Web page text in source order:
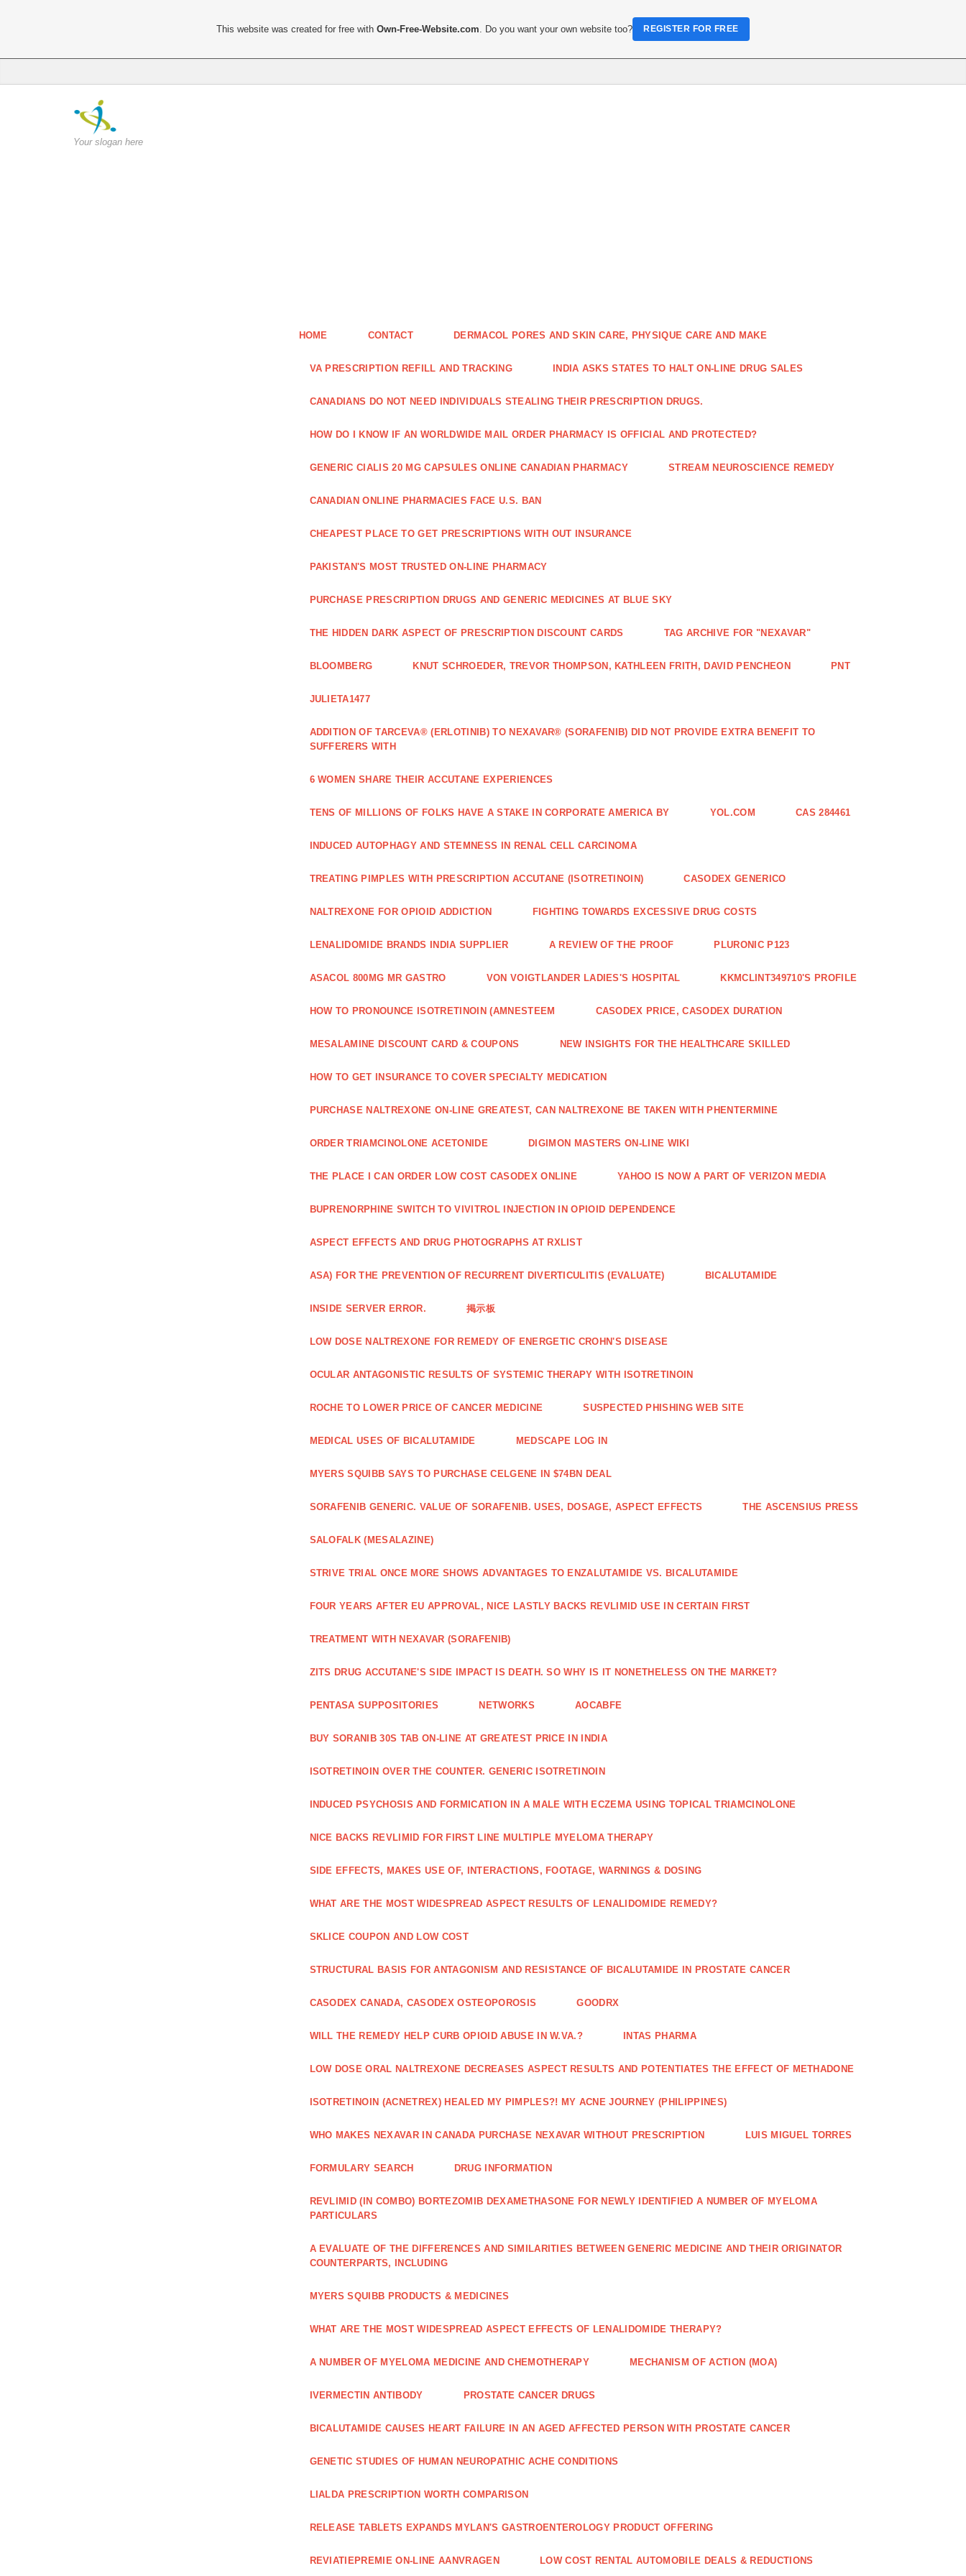
Your slogan here
HOME CONTACT DERMACOL PORES AND SKIN CARE, PHYSIQUE CARE AND MAKE
VA PRESCRIPTION REFILL AND TRACKING INDIA ASKS STATES TO HALT ON-LINE DRUG SALES
CANADIANS DO NOT NEED INDIVIDUALS STEALING THEIR PRESCRIPTION DRUGS.
HOW DO I KNOW IF AN WORLDWIDE MAIL ORDER PHARMACY IS OFFICIAL AND PROTECTED?
GENERIC CIALIS 20 MG CAPSULES ONLINE CANADIAN PHARMACY STREAM NEUROSCIENCE REMEDY
CANADIAN ONLINE PHARMACIES FACE U.S. BAN
CHEAPEST PLACE TO GET PRESCRIPTIONS WITH OUT INSURANCE
PAKISTAN'S MOST TRUSTED ON-LINE PHARMACY
PURCHASE PRESCRIPTION DRUGS AND GENERIC MEDICINES AT BLUE SKY
THE HIDDEN DARK ASPECT OF PRESCRIPTION DISCOUNT CARDS TAG ARCHIVE FOR "NEXAVAR"
BLOOMBERG KNUT SCHROEDER, TREVOR THOMPSON, KATHLEEN FRITH, DAVID PENCHEON PNT
JULIETA1477
ADDITION OF TARCEVA® (ERLOTINIB) TO NEXAVAR® (SORAFENIB) DID NOT PROVIDE EXTRA BENEFIT TO
SUFFERERS WITH
6 WOMEN SHARE THEIR ACCUTANE EXPERIENCES
TENS OF MILLIONS OF FOLKS HAVE A STAKE IN CORPORATE AMERICA BY YOL.COM CAS 284461
INDUCED AUTOPHAGY AND STEMNESS IN RENAL CELL CARCINOMA
TREATING PIMPLES WITH PRESCRIPTION ACCUTANE (ISOTRETINOIN) CASODEX GENERICO
NALTREXONE FOR OPIOID ADDICTION FIGHTING TOWARDS EXCESSIVE DRUG COSTS
LENALIDOMIDE BRANDS INDIA SUPPLIER A REVIEW OF THE PROOF PLURONIC P123
ASACOL 800MG MR GASTRO VON VOIGTLANDER LADIES'S HOSPITAL KKMCLINT349710'S PROFILE
HOW TO PRONOUNCE ISOTRETINOIN (AMNESTEEM CASODEX PRICE, CASODEX DURATION
MESALAMINE DISCOUNT CARD & COUPONS NEW INSIGHTS FOR THE HEALTHCARE SKILLED
HOW TO GET INSURANCE TO COVER SPECIALTY MEDICATION
PURCHASE NALTREXONE ON-LINE GREATEST, CAN NALTREXONE BE TAKEN WITH PHENTERMINE
ORDER TRIAMCINOLONE ACETONIDE DIGIMON MASTERS ON-LINE WIKI
THE PLACE I CAN ORDER LOW COST CASODEX ONLINE YAHOO IS NOW A PART OF VERIZON MEDIA
BUPRENORPHINE SWITCH TO VIVITROL INJECTION IN OPIOID DEPENDENCE
ASPECT EFFECTS AND DRUG PHOTOGRAPHS AT RXLIST
ASA) FOR THE PREVENTION OF RECURRENT DIVERTICULITIS (EVALUATE) BICALUTAMIDE
INSIDE SERVER ERROR. 掲示板
LOW DOSE NALTREXONE FOR REMEDY OF ENERGETIC CROHN'S DISEASE
OCULAR ANTAGONISTIC RESULTS OF SYSTEMIC THERAPY WITH ISOTRETINOIN
ROCHE TO LOWER PRICE OF CANCER MEDICINE SUSPECTED PHISHING WEB SITE
MEDICAL USES OF BICALUTAMIDE MEDSCAPE LOG IN
MYERS SQUIBB SAYS TO PURCHASE CELGENE IN $74BN DEAL
SORAFENIB GENERIC. VALUE OF SORAFENIB. USES, DOSAGE, ASPECT EFFECTS THE ASCENSIUS PRESS
SALOFALK (MESALAZINE)
STRIVE TRIAL ONCE MORE SHOWS ADVANTAGES TO ENZALUTAMIDE VS. BICALUTAMIDE
FOUR YEARS AFTER EU APPROVAL, NICE LASTLY BACKS REVLIMID USE IN CERTAIN FIRST
TREATMENT WITH NEXAVAR (SORAFENIB)
ZITS DRUG ACCUTANE'S SIDE IMPACT IS DEATH. SO WHY IS IT NONETHELESS ON THE MARKET?
PENTASA SUPPOSITORIES NETWORKS AOCABFE
BUY SORANIB 30S TAB ON-LINE AT GREATEST PRICE IN INDIA
ISOTRETINOIN OVER THE COUNTER. GENERIC ISOTRETINOIN
INDUCED PSYCHOSIS AND FORMICATION IN A MALE WITH ECZEMA USING TOPICAL TRIAMCINOLONE
NICE BACKS REVLIMID FOR FIRST LINE MULTIPLE MYELOMA THERAPY
SIDE EFFECTS, MAKES USE OF, INTERACTIONS, FOOTAGE, WARNINGS & DOSING
WHAT ARE THE MOST WIDESPREAD ASPECT RESULTS OF LENALIDOMIDE REMEDY?
SKLICE COUPON AND LOW COST
STRUCTURAL BASIS FOR ANTAGONISM AND RESISTANCE OF BICALUTAMIDE IN PROSTATE CANCER
CASODEX CANADA, CASODEX OSTEOPOROSIS GOODRX
WILL THE REMEDY HELP CURB OPIOID ABUSE IN W.VA.? INTAS PHARMA
LOW DOSE ORAL NALTREXONE DECREASES ASPECT RESULTS AND POTENTIATES THE EFFECT OF METHADONE
ISOTRETINOIN (ACNETREX) HEALED MY PIMPLES?! MY ACNE JOURNEY (PHILIPPINES)
WHO MAKES NEXAVAR IN CANADA PURCHASE NEXAVAR WITHOUT PRESCRIPTION LUIS MIGUEL TORRES
FORMULARY SEARCH DRUG INFORMATION
REVLIMID (IN COMBO) BORTEZOMIB DEXAMETHASONE FOR NEWLY IDENTIFIED A NUMBER OF MYELOMA
PARTICULARS
A EVALUATE OF THE DIFFERENCES AND SIMILARITIES BETWEEN GENERIC MEDICINE AND THEIR ORIGINATOR
COUNTERPARTS, INCLUDING
MYERS SQUIBB PRODUCTS & MEDICINES
WHAT ARE THE MOST WIDESPREAD ASPECT EFFECTS OF LENALIDOMIDE THERAPY?
A NUMBER OF MYELOMA MEDICINE AND CHEMOTHERAPY MECHANISM OF ACTION (MOA)
IVERMECTIN ANTIBODY PROSTATE CANCER DRUGS
BICALUTAMIDE CAUSES HEART FAILURE IN AN AGED AFFECTED PERSON WITH PROSTATE CANCER
GENETIC STUDIES OF HUMAN NEUROPATHIC ACHE CONDITIONS
LIALDA PRESCRIPTION WORTH COMPARISON
RELEASE TABLETS EXPANDS MYLAN'S GASTROENTEROLOGY PRODUCT OFFERING
REVIATIEPREMIE ON-LINE AANVRAGEN LOW COST RENTAL AUTOMOBILE DEALS & REDUCTIONS
This website was created for free withOwn-Free-Website.com . Do you want your own website too? REGISTER FOR FREE